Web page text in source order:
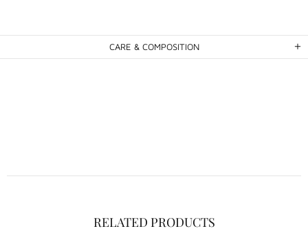
CARE & COMPOSITION
RELATED PRODUCTS